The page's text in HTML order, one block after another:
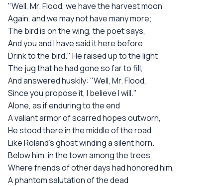
"Well, Mr. Flood, we have the harvest moon
Again, and we may not have many more;
The bird is on the wing, the poet says,
And you and I have said it here before.
Drink to the bird." He raised up to the light
The jug that he had gone so far to fill,
And answered huskily: "Well, Mr. Flood,
Since you propose it, I believe I will."
Alone, as if enduring to the end
A valiant armor of scarred hopes outworn,
He stood there in the middle of the road
Like Roland's ghost winding a silent horn.
Below him, in the town among the trees,
Where friends of other days had honored him,
A phantom salutation of the dead